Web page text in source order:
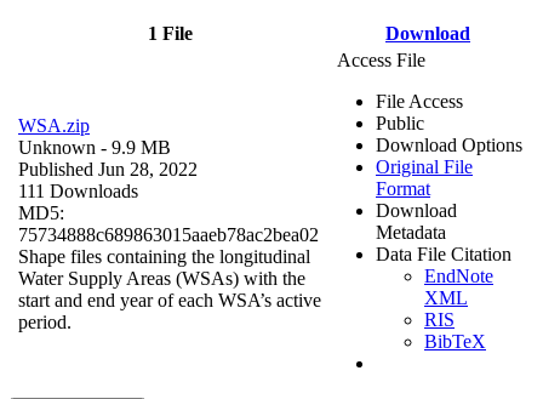
1 File Download
WSA.zip
Unknown - 9.9 MB
Published Jun 28, 2022
111 Downloads
MD5:
75734888c689863015aaeb78ac2bea02
Shape files containing the longitudinal
Water Supply Areas (WSAs) with the
start and end year of each WSA’s active
period.
Access File
File Access
Public
Download Options
Original File
Format
Download
Metadata
Data File Citation
EndNote
XML
RIS
BibTeX